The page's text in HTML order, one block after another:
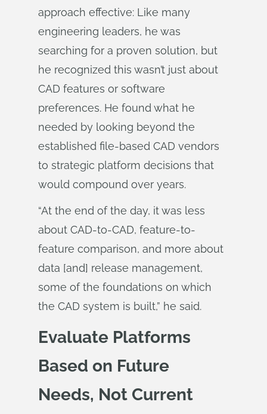
approach effective: Like many
engineering leaders, he was
searching for a proven solution, but
he recognized this wasn’t just about
CAD features or software
preferences. He found what he
needed by looking beyond the
established file-based CAD vendors
to strategic platform decisions that
would compound over years.
“At the end of the day, it was less
about CAD-to-CAD, feature-to-
feature comparison, and more about
data [and] release management,
some of the foundations on which
the CAD system is built,” he said.
Evaluate Platforms
Based on Future
Needs, Not Current